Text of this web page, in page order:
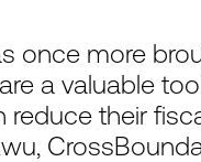
once more
a valuable
their